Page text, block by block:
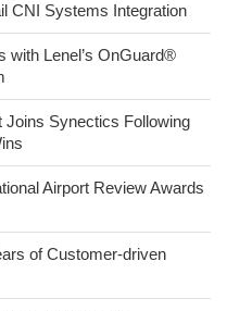
CNI Systems Integration
with Lenel’s OnGuard®
Synectics Following
Airport Review Awards
of Customer-driven